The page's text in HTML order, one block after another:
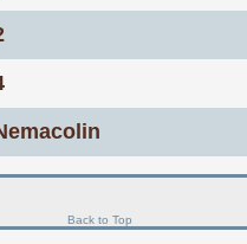
Back to Top